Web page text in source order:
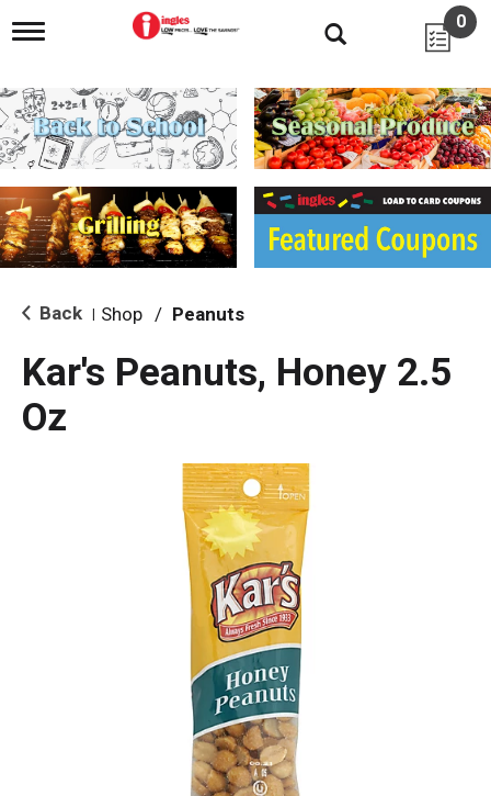
T
g
l
e
n
i
g
a
i
o
0
Back Shop / Peanuts
Kar's Peanuts, Honey 2.5
Oz